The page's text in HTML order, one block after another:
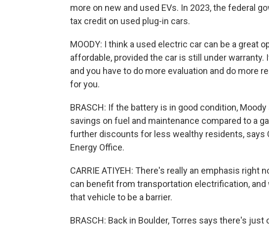
more on new and used EVs. In 2023, the federal
tax credit on used plug-in cars.
MOODY: I think a used electric car can be a great
affordable, provided the car is still under warranty.
and you have to do more evaluation and do more
for you.
BRASCH: If the battery is in good condition,
savings on fuel and maintenance compared to a
further discounts for less wealthy residents, says
Energy Office.
CARRIE ATIYEH: There's really an emphasis right
can benefit from transportation electrification,
that vehicle to be a barrier.
BRASCH: Back in Boulder, Torres says there's